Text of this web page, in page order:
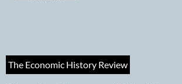
The Economic History Review